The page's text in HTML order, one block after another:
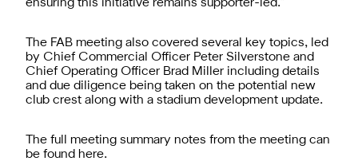
ensuring this initiative remains supporter-led."
The FAB meeting also covered several key topics, led
by Chief Commercial Officer Peter Silverstone and
Chief Operating Officer Brad Miller including details
and due diligence being taken on the potential new
club crest along with a stadium development update.
The full meeting summary notes from the meeting can
be found here.